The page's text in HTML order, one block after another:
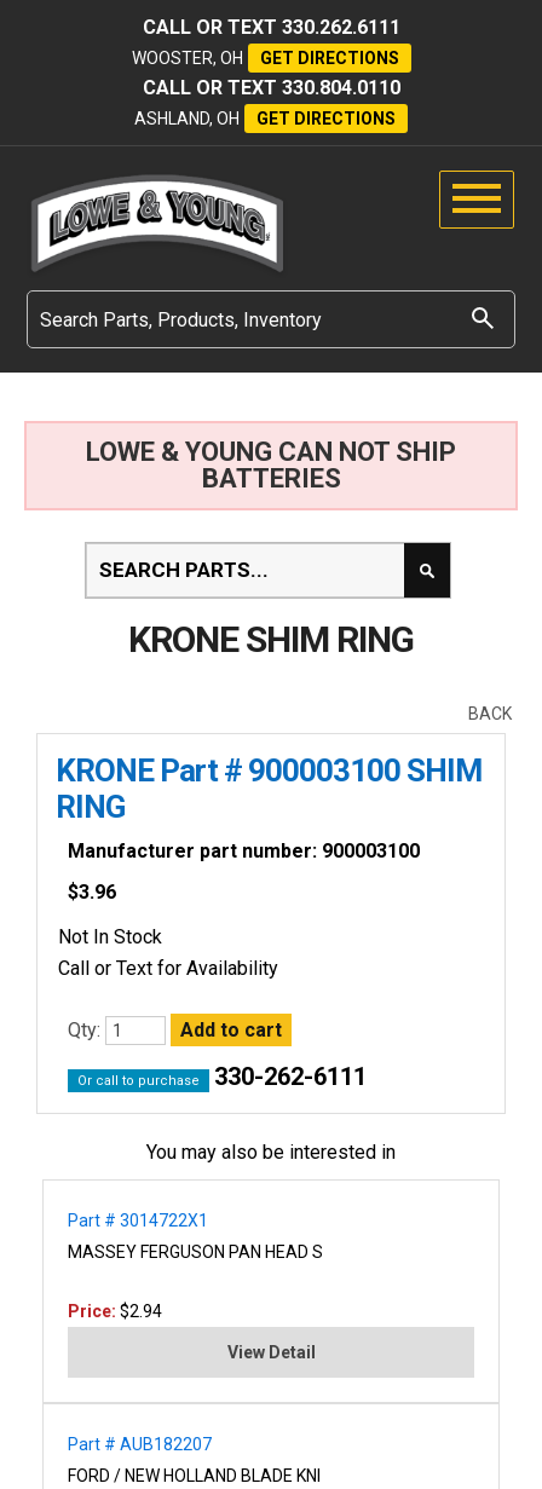
CALL OR TEXT 330.262.6111
WOOSTER, OH GET DIRECTIONS
CALL OR TEXT 330.804.0110
ASHLAND, OH GET DIRECTIONS
LOWE & YOUNG CAN NOT SHIP
BATTERIES
KRONE SHIM RING
BACK
KRONE Part # 900003100 SHIM
RING
Manufacturer part number: 900003100
$3.96
Not In Stock
Call or Text for Availability
Qty:
Or call to purchase 330-262-6111
You may also be interested in
Part # 3014722X1
MASSEY FERGUSON PAN HEAD S
Price: $2.94
View Detail
Part # AUB182207
FORD / NEW HOLLAND BLADE KNI